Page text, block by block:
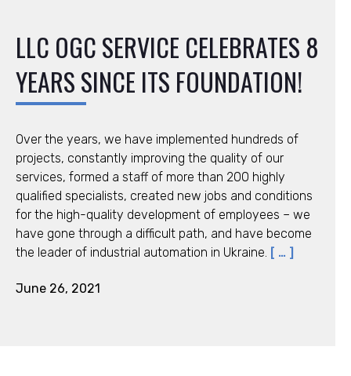
LLC ОGC SERVICE CELEBRATES 8
YEARS SINCE ITS FOUNDATION!
Over the years, we have implemented hundreds of
projects, constantly improving the quality of our
services, formed a staff of more than 200 highly
qualified specialists, created new jobs and conditions
for the high-quality development of employees – we
have gone through a difficult path, and have become
the leader of industrial automation in Ukraine. [ … ]
June 26, 2021